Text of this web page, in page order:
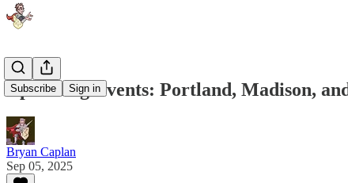
Subscribe Sign in
Upcoming Events: Portland, Madison,
Bryan Caplan
Sep 05, 2025